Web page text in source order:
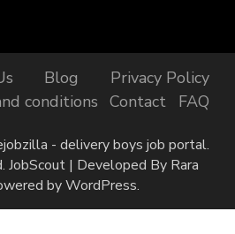
Blog
Privacy Policy
conditions
Contact FAQ
- delivery boys job portal.
JobScout | Developed By Rara
byWordPress.